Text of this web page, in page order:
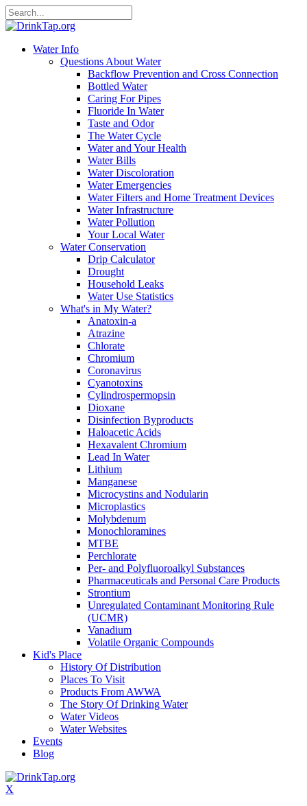
Water Info
Questions About Water
Backflow Prevention and Cross Connection
Bottled Water
Caring For Pipes
Fluoride In Water
Taste and Odor
The Water Cycle
Water and Your Health
Water Bills
Water Discoloration
Water Emergencies
Water Filters and Home Treatment Devices
Water Infrastructure
Water Pollution
Your Local Water
Water Conservation
Drip Calculator
Drought
Household Leaks
Water Use Statistics
What's in My Water?
Anatoxin-a
Atrazine
Chlorate
Chromium
Coronavirus
Cyanotoxins
Cylindrospermopsin
Dioxane
Disinfection Byproducts
Haloacetic Acids
Hexavalent Chromium
Lead In Water
Lithium
Manganese
Microcystins and Nodularin
Microplastics
Molybdenum
Monochloramines
MTBE
Perchlorate
Per- and Polyfluoroalkyl Substances
Pharmaceuticals and Personal Care Products
Strontium
Unregulated Contaminant Monitoring Rule
(UCMR)
Vanadium
Volatile Organic Compounds
Kid's Place
History Of Distribution
Places To Visit
Products From AWWA
The Story Of Drinking Water
Water Videos
Water Websites
Events
Blog
X